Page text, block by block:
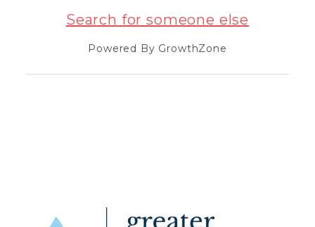
Search for someone else
Powered By GrowthZone